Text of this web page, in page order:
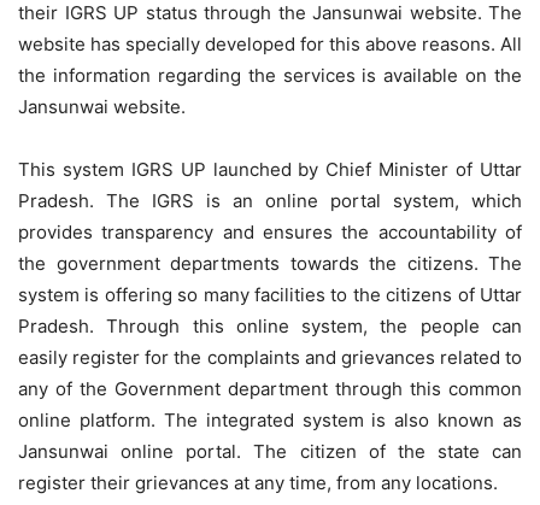
their IGRS UP status through the Jansunwai website. The
website has specially developed for this above reasons. All
the information regarding the services is available on the
Jansunwai website.
This system IGRS UP launched by Chief Minister of Uttar
Pradesh. The IGRS is an online portal system, which
provides transparency and ensures the accountability of
the government departments towards the citizens. The
system is offering so many facilities to the citizens of Uttar
Pradesh. Through this online system, the people can
easily register for the complaints and grievances related to
any of the Government department through this common
online platform. The integrated system is also known as
Jansunwai online portal. The citizen of the state can
register their grievances at any time, from any locations.